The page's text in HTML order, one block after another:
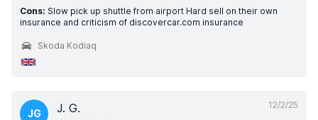
Cons: Slow pick up shuttle from airport Hard sell on their own
insurance and criticism of discovercar.com insurance
Skoda Kodiaq
12/2/25
JG J. G.